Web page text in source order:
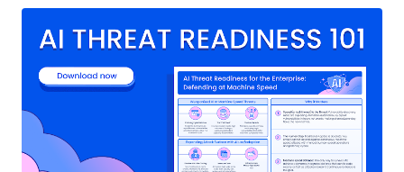
OpenSSH application installed on a targeted computer, where an
vulnerabilities to steal secret SSH private keys from the restricted
memory regions of the system. That's possible because OpenSSH
has an agent that keeps a copy of your SSH key in the memory so
that you don't have to type your passphrase every time you want to
connect to the same remote server. However, modern operating